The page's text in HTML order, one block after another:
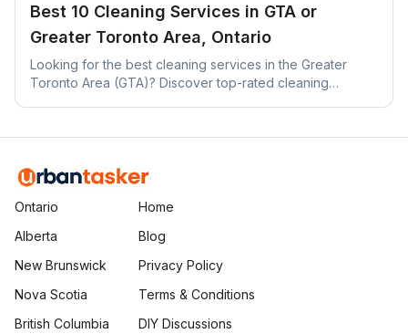
Best 10 Cleaning Services in GTA or
Greater Toronto Area, Ontario
Looking for the best cleaning services in the Greater
Toronto Area (GTA)? Discover top-rated cleaning
Ontario
Alberta
New Brunswick
Nova Scotia
British Columbia
Home
Blog
Privacy Policy
Terms & Conditions
DIY Discussions